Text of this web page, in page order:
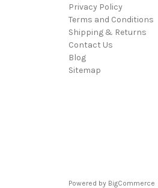
Privacy Policy
Terms and Conditions
Shipping & Returns
Contact Us
Blog
Sitemap
Powered by BigCommerce